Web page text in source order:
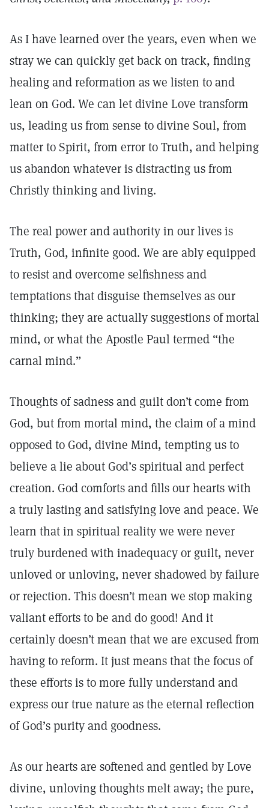
As I have learned over the years, even when we
stray we can quickly get back on track, finding
healing and reformation as we listen to and
lean on God. We can let divine Love transform
us, leading us from sense to divine Soul, from
matter to Spirit, from error to Truth, and helping
us abandon whatever is distracting us from
Christly thinking and living.
The real power and authority in our lives is
Truth, God, infinite good. We are ably equipped
to resist and overcome selfishness and
temptations that disguise themselves as our
thinking; they are actually suggestions of mortal
mind, or what the Apostle Paul termed “the
carnal mind.”
Thoughts of sadness and guilt don’t come from
God, but from mortal mind, the claim of a mind
opposed to God, divine Mind, tempting us to
believe a lie about God’s spiritual and perfect
creation. God comforts and fills our hearts with
a truly lasting and satisfying love and peace. We
learn that in spiritual reality we were never
truly burdened with inadequacy or guilt, never
unloved or unloving, never shadowed by failure
or rejection. This doesn’t mean we stop making
valiant efforts to be and do good! And it
certainly doesn’t mean that we are excused from
having to reform. It just means that the focus of
these efforts is to more fully understand and
express our true nature as the eternal reflection
of God’s purity and goodness.
As our hearts are softened and gentled by Love
divine, unloving thoughts melt away; the pure,